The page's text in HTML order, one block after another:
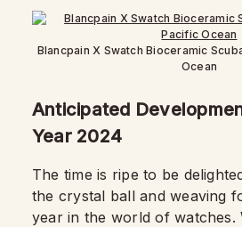
Blancpain X Swatch Bioceramic
Ocean
Anticipated
Year 2024
The time is ripe to be
the crystal ball and weaving
year in the world of watches.